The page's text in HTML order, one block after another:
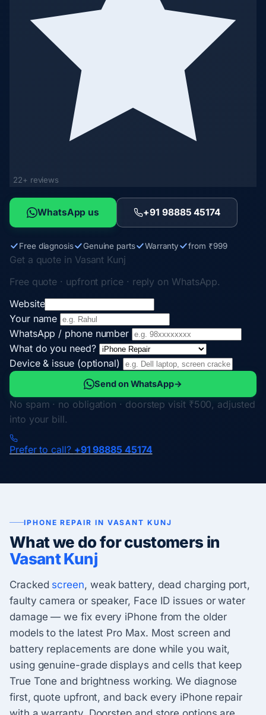
22+ reviews
WhatsApp us +91 98885 45174
Free diagnosis Genuine parts Warranty from ₹999
Get a quote in Vasant Kunj
Free quote · upfront price · reply on WhatsApp.
Website
Your name
WhatsApp / phone number
What do you need?
Device & issue (optional)
Send on WhatsApp→
No spam · no obligation · doorstep visit ₹500, adjusted
into your bill.
Prefer to call? +91 98885 45174
IPHONE REPAIR IN VASANT KUNJ
What we do for customers in
Vasant Kunj
Cracked screen, weak battery, dead charging port,
faulty camera or speaker, Face ID issues or water
damage — we fix every iPhone from the older
models to the latest Pro Max. Most screen and
battery replacements are done while you wait,
using genuine-grade displays and cells that keep
True Tone and brightness working. We diagnose
first, quote upfront, and back every iPhone repair